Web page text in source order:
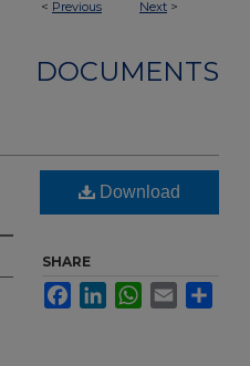
< Previous Next >
DOCUMENTS
Download
SHARE
FacebookLinkedInWhatsApp
Email